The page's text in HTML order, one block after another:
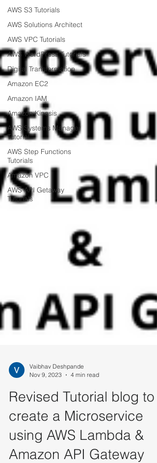
AWS S3 Tutorials
AWS Solutions Architect
AWS VPC Tutorials
AWS WordPress Tutorials
Digital Transformation
Amazon EC2
Amazon IAM
Amazon Kinesis
AWS Systems Manager
Tutorial
AWS Step Functions
Tutorials
Amazon VPC
AWS API Getaway
Tutorials
Nov 9, 2023
4 min read
Revised Tutorial blog to
create a Microservice
using AWS Lambda &